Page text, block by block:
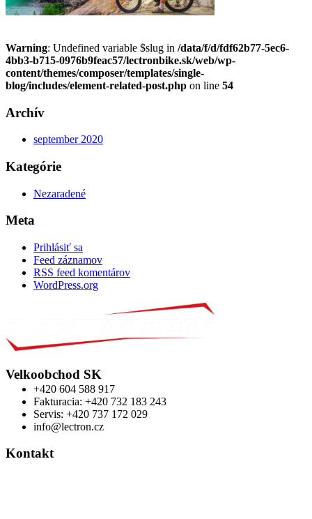
Warning: Undefined variable $slug in /data/f/d/fdf62b77-5ec6-
4bb3-b715-0976b9feac57/lectronbike.sk/web/wp-
content/themes/composer/templates/single-
blog/includes/element-related-post.php on line 54
Archív
september 2020
Kategórie
Nezaradené
Meta
Prihlásiť sa
Feed záznamov
RSS feed komentárov
WordPress.org
Velkoobchod SK
+420 604 588 917
Fakturacia: +420 732 183 243
Servis: +420 737 172 029
info@lectron.cz
Kontakt